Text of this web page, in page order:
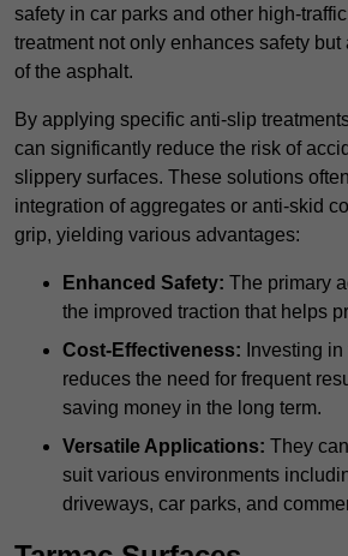
safety in car parks and other high-
treatment not only enhances safety
of the asphalt.
By applying specific anti-slip
can significantly reduce the risk of
slippery surfaces. These solutions
integration of aggregates or anti-skid
grip, yielding various advantages:
Enhanced Safety: The primary
the improved traction that helps
Cost-Effectiveness: Investing
reduces the need for frequent
saving money in the long term.
Versatile Applications: They
suit various environments
driveways, car parks, and